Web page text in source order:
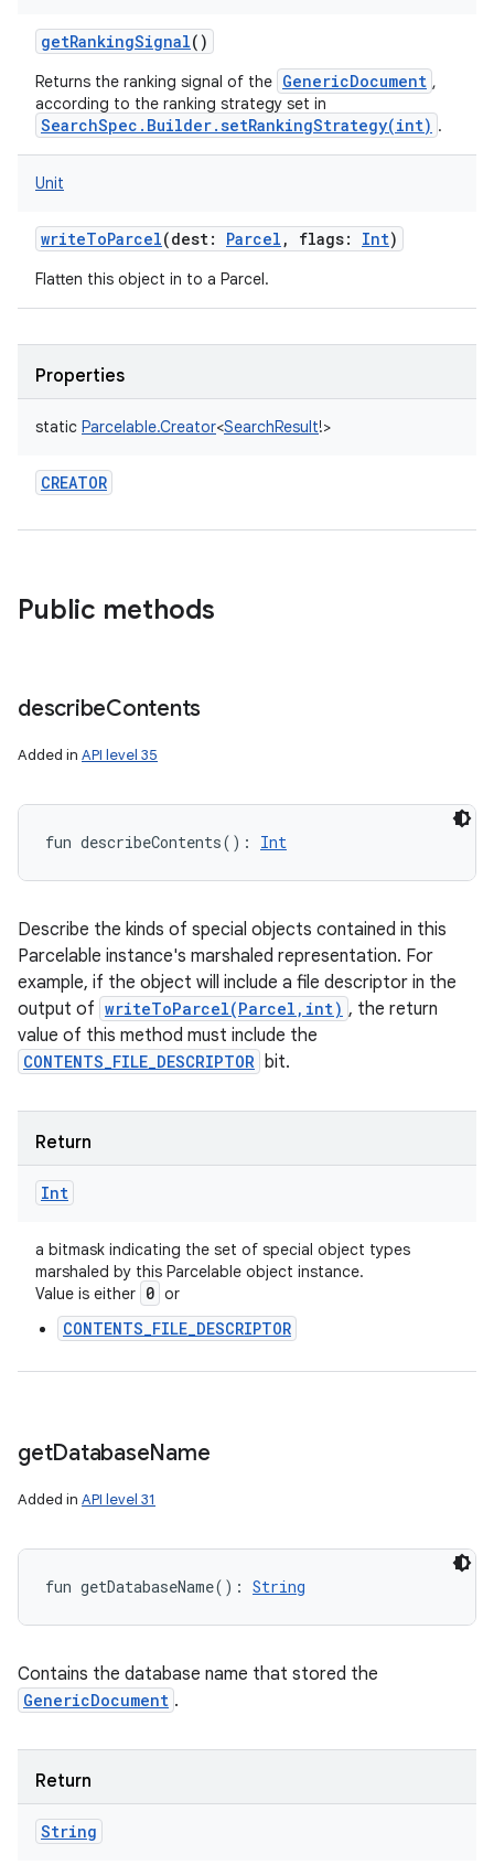
getRankingSignal()
Returns the ranking signal of the GenericDocument ,
according to the ranking strategy set in
SearchSpec.Builder.setRankingStrategy(int) .
Unit
writeToParcel(dest: Parcel , flags: Int)
Flatten this object in to a Parcel.
Properties
static Parcelable.Creator<SearchResult!>
CREATOR
Public methods
describeContents
Added in API level 35
fun describeContents( ) : Int
Describe the kinds of special objects contained in this
Parcelable instance's marshaled representation. For
example, if the object will include a file descriptor in the
output of writeToParcel(Parcel,int) , the return
value of this method must include the
CONTENTS_FILE_DESCRIPTOR bit.
Return
Int
a bitmask indicating the set of special object types
marshaled by this Parcelable object instance.
Value is either 0 or
CONTENTS_FILE_DESCRIPTOR
getDatabaseName
Added in API level 31
fun getDatabaseName( ) : String
Contains the database name that stored the
GenericDocument .
Return
String